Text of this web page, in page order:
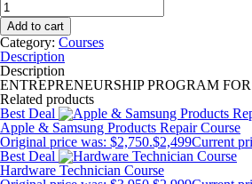
Add to cart
Category: Courses
Description
Description
ENTREPRENEURSHIP PROGRAM
Related products
Best Deal
Apple & Samsung Products Repair Course
Original price was: $2,750.$2,499Current
Best Deal
Hardware Technician Course